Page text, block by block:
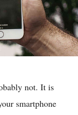
not. It is
smartphone